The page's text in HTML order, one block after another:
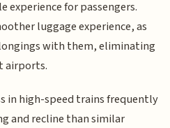
experience for passengers.
luggage experience, as
with them, eliminating
airports.
in high-speed trains frequently
and recline than similar